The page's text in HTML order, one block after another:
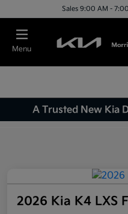
Sales 9:00 AM -
Menu
A Trusted New Kia
2026 Kia K4 LXS